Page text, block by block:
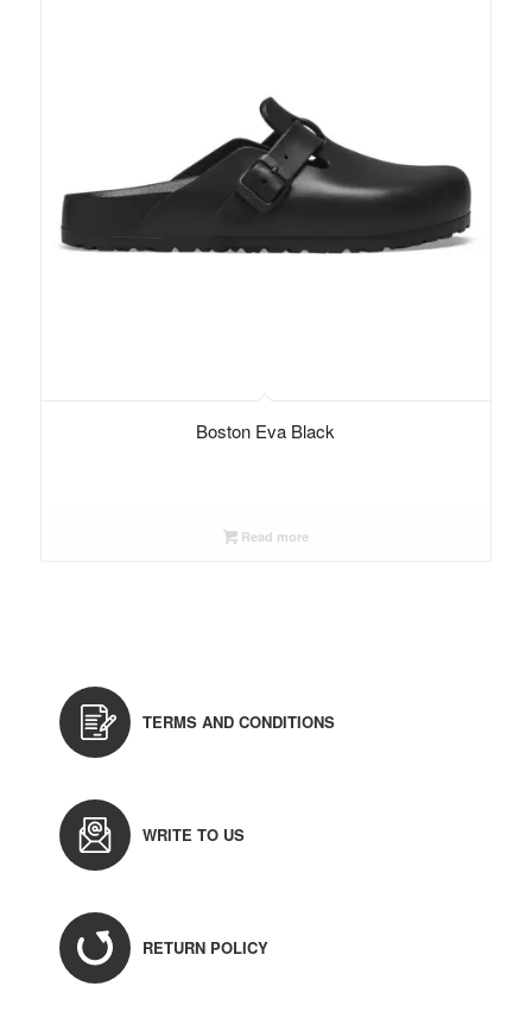
Boston Eva Black
Read more
TERMS AND CONDITIONS
WRITE TO US
RETURN POLICY